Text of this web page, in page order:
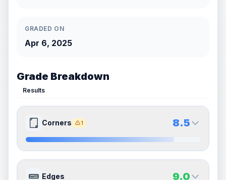
GRADED ON
Apr 6, 2025
Grade Breakdown
Results
Corners 1 8.5
Front Side 8.5
Edges 9.0